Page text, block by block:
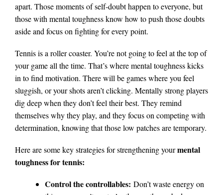
apart. Those moments of self-doubt happen to everyone, but
those with mental toughness know how to push those doubts
aside and focus on fighting for every point.
Tennis is a roller coaster. You’re not going to feel at the top of
your game all the time. That’s where mental toughness kicks
in to find motivation. There will be games where you feel
sluggish, or your shots aren’t clicking. Mentally strong players
dig deep when they don’t feel their best. They remind
themselves why they play, and they focus on competing with
determination, knowing that those low patches are temporary.
Here are some key strategies for strengthening yourmental
toughness for tennis:
Control the controllables: Don’t waste energy on